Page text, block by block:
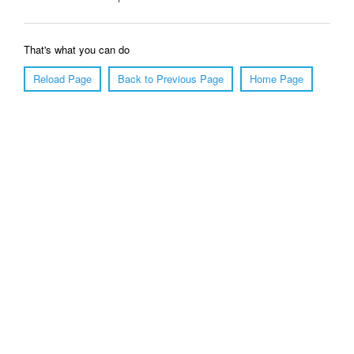
That's what you can do
Reload Page
Back to Previous Page Home Page